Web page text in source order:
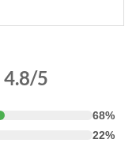
4.8/5
68%
22%